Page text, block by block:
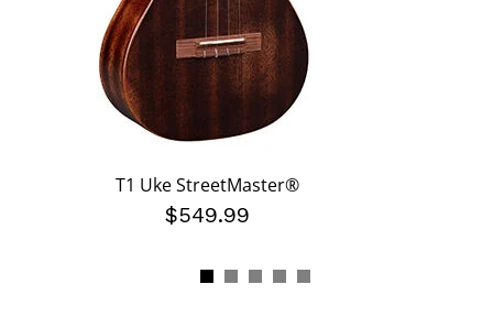
T1 Uke StreetMaster®
$549.99